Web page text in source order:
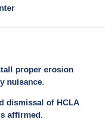
proper erosion
nuisance.
dismissal of HCLA
affirmed.